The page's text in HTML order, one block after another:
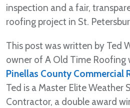
inspection and a fair,
roofing project in St.
This post was written by Ted
owner of A Old Time Roofing
Pinellas County Commercial
Ted is a Master Elite Weather
Contractor, a double award